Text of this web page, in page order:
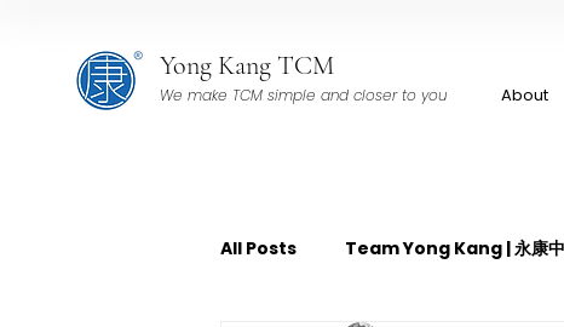
Yong Kang TCM
We make TCM simple and closer to you About
All Posts Team Yong Kang | 永康